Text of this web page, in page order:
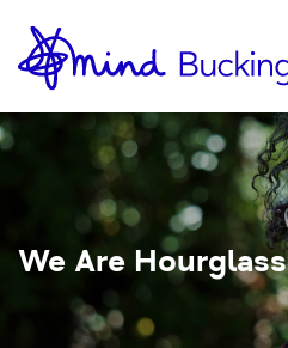
Skip
to
Content
Home-
link
We Are Hourglass